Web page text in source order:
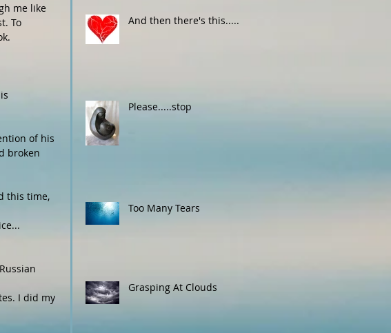
me like
To
of his
broken
this time,
I did my
And then there's this.....
Please.....stop
Too Many Tears
Grasping At Clouds